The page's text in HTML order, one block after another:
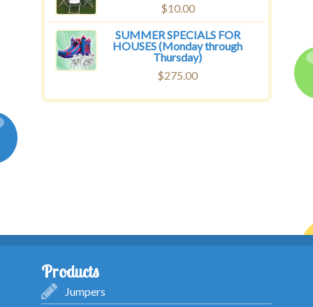
$10.00
SUMMER SPECIALS FOR
HOUSES (Monday through
Thursday)
$275.00
Products
Jumpers